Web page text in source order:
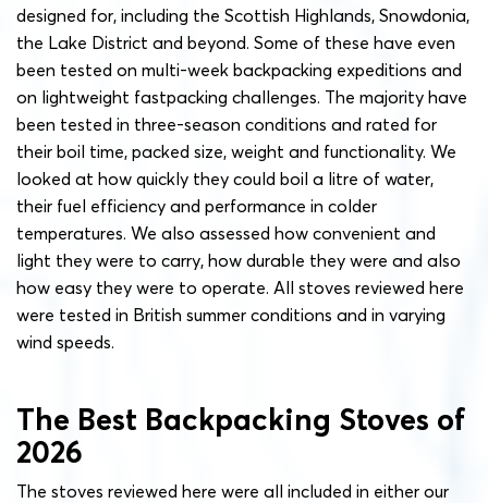
designed for, including the Scottish Highlands, Snowdonia,
the Lake District and beyond. Some of these have even
been tested on multi-week backpacking expeditions and
on lightweight fastpacking challenges. The majority have
been tested in three-season conditions and rated for
their boil time, packed size, weight and functionality. We
looked at how quickly they could boil a litre of water,
their fuel efficiency and performance in colder
temperatures. We also assessed how convenient and
light they were to carry, how durable they were and also
how easy they were to operate. All stoves reviewed here
were tested in British summer conditions and in varying
wind speeds.
The Best Backpacking Stoves of
2026
The stoves reviewed here were all included in either our